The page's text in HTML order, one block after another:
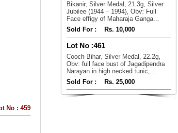
No : 459
Bikanir, Silver Medal, 21.3g, Silver
Jubilee (1944 – 1994), Obv: Full
Face effigy of Maharaja Ganga...
Sold For :
Rs. 10,000
Lot No :461
Cooch Bihar, Silver Medal, 22.2g,
Obv: full face bust of Jagadipendra
Narayan in high necked tunic,...
Sold For :
Rs. 25,000